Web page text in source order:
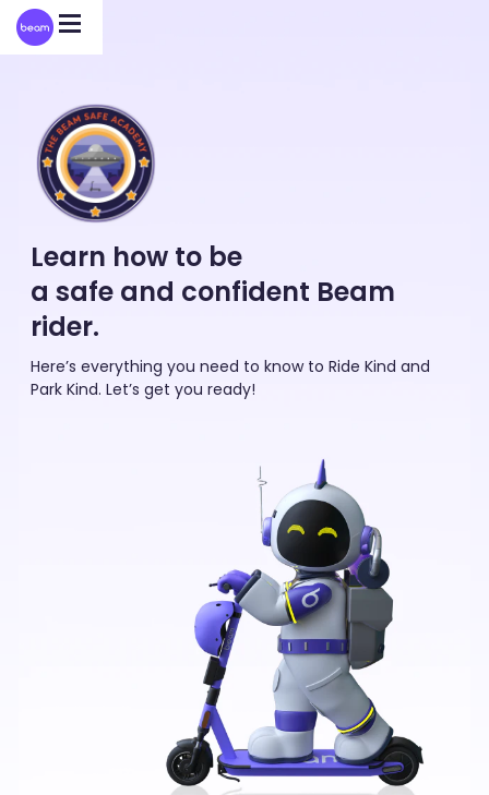
Please
note:
This
accessibility
Learn how to be
a safe and confident Beam
rider.
Here’s everything you need to know to Ride Kind and
Park Kind. Let’s get you ready!